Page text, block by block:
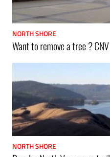
NORTH SHORE
Want to remove a tree ?
NORTH SHORE